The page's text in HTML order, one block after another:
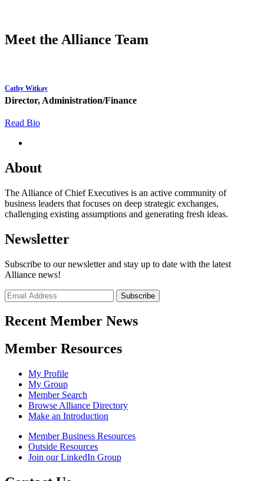
Meet the Alliance Team
Cathy Witkay
Director, Administration/Finance
Read Bio
About
The Alliance of Chief Executives is an active community of
business leaders that focuses on deep strategic exchanges,
challenging existing assumptions and generating fresh ideas.
Newsletter
Subscribe to our newsletter and stay up to date with the latest
Alliance news!
Recent Member News
Member Resources
My Profile
My Group
Member Search
Browse Alliance Directory
Make an Introduction
Member Business Resources
Outside Resources
Join our LinkedIn Group